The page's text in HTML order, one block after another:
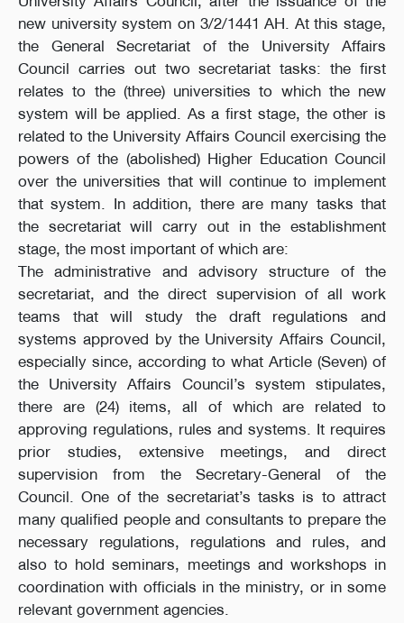
new university system on 3/2/1441 AH. At this stage,
the General Secretariat of the University Affairs
Council carries out two secretariat tasks: the first
relates to the (three) universities to which the new
system will be applied. As a first stage, the other is
related to the University Affairs Council exercising the
powers of the (abolished) Higher Education Council
over the universities that will continue to implement
that system. In addition, there are many tasks that
the secretariat will carry out in the establishment
stage, the most important of which are:
The administrative and advisory structure of the
secretariat, and the direct supervision of all work
teams that will study the draft regulations and
systems approved by the University Affairs Council,
especially since, according to what Article (Seven) of
the University Affairs Council’s system stipulates,
there are (24) items, all of which are related to
approving regulations, rules and systems. It requires
prior studies, extensive meetings, and direct
supervision from the Secretary-General of the
Council. One of the secretariat’s tasks is to attract
many qualified people and consultants to prepare the
necessary regulations, regulations and rules, and
also to hold seminars, meetings and workshops in
coordination with officials in the ministry, or in some
relevant government agencies.